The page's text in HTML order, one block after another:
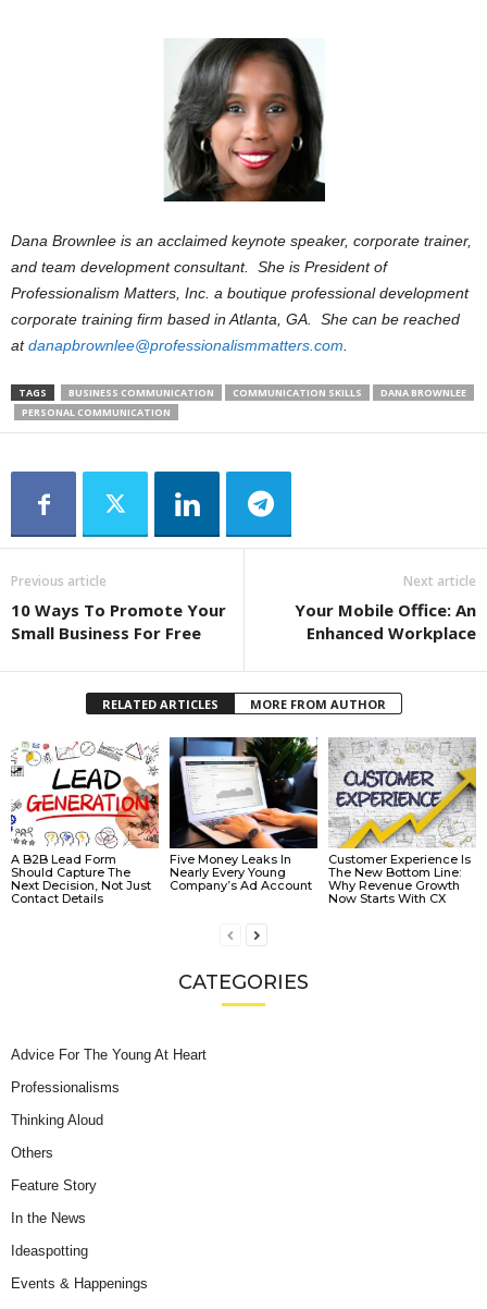
Dana Brownlee is an acclaimed keynote speaker, corporate trainer,
and team development consultant. She is President of
Professionalism Matters, Inc. a boutique professional development
corporate training firm based in Atlanta, GA. She can be reached
atdanapbrownlee@professionalismmatters.com
TAGS BUSINESS COMMUNICATION COMMUNICATION SKILLS
DANA BROWNLEE
PERSONAL COMMUNICATION
Previous article
10 Ways To Promote Your
Small Business For Free
Next article
Your Mobile Office: An
Enhanced Workplace
RELATED ARTICLES MORE FROM AUTHOR
A B2B Lead Form
Should Capture The
Next Decision, Not Just
Contact Details
Five Money Leaks In
Nearly Every Young
Company’s Ad Account
Customer Experience Is
The New Bottom Line:
Why Revenue Growth
Now Starts With CX
CATEGORIES
Advice For The Young At Heart
Professionalisms
Thinking Aloud
Others
Feature Story
In the News
Ideaspotting
Events & Happenings